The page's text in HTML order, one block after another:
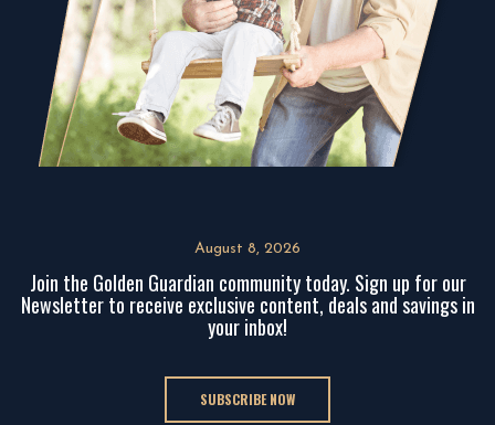
August 8, 2026
Join the Golden Guardian community today. Sign up for our
Newsletter to receive exclusive content, deals and savings in
your inbox!
SUBSCRIBE NOW